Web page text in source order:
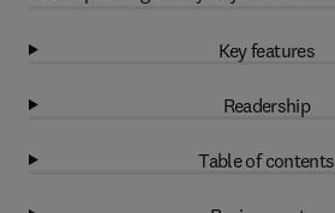
Key features
Readership
Table of contents